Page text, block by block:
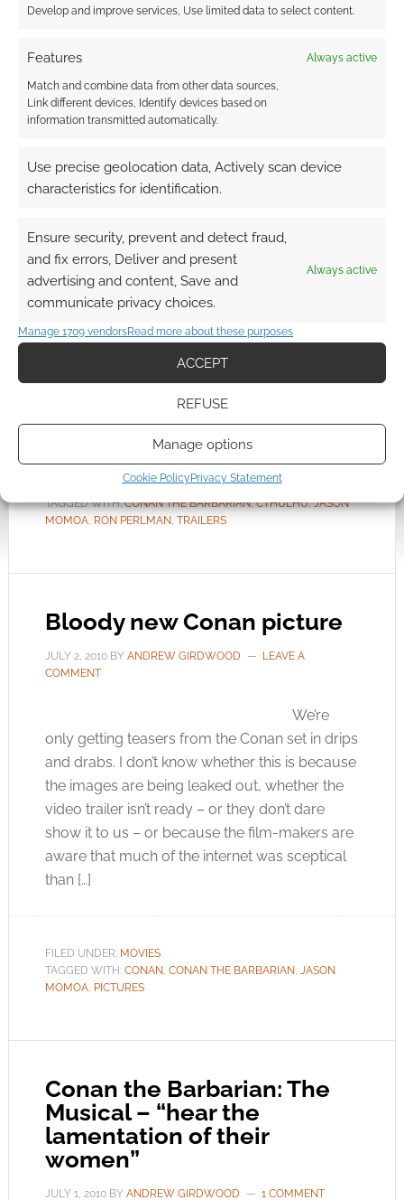
Develop and improve services, Use limited data to select content.
Features Always active
Match and combine data from other data sources,
Link different devices, Identify devices based on
information transmitted automatically.
Use precise geolocation data, Actively scan device
characteristics for identification.
Ensure security, prevent and detect fraud,
and fix errors, Deliver and present
advertising and content, Save and
communicate privacy choices.
Always active
Manage 1709 vendorsRead more about these purposes
ACCEPT
REFUSE
Manage options
Cookie Policy Privacy Statement
FILED UNDER:
GEEK STUFF
SIDESHOW COLLECTIBLES
Second Conan the
Barbarian trailer
By Crom! I won’t let this second trailer for
the new Conan the Barbarian to slip by. This
showing not just some swords and sandels but
some sorcerery as well. Looks like the Stygian
Set lovers are at it again. I wonder what the
MOVIES
TAGGED WITH:CONAN THE BARBARIAN,CTHULHU,JASON
MOMOA, RON PERLMAN, TRAILERS
Bloody new Conan picture
JULY 2, 2010BY ANDREW GIRDWOOD
LEAVE A
COMMENT
We’re
only getting teasers from the Conan set in drips
and drabs. I don’t know whether this is because
the images are being leaked out, whether the
video trailer isn’t ready – or they don’t dare
show it to us – or because the film-makers are
aware that much of the internet was sceptical
than […]
FILED UNDER: MOVIES
TAGGED WITH: CONAN, CONAN THE BARBARIAN, JASON
MOMOA, PICTURES
Conan the Barbarian: The
Musical – “hear the
lamentation of their
women”
JULY 1, 2010BY ANDREW GIRDWOOD 1 COMMENT